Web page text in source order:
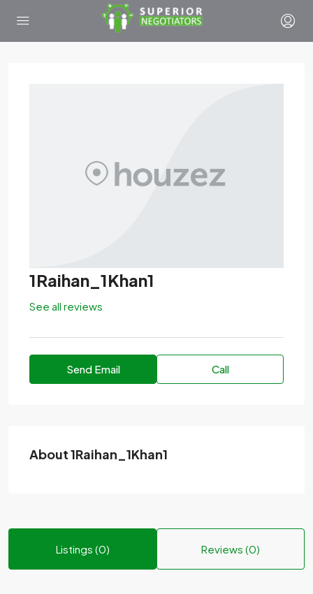
1Raihan_1Khan1
See all reviews
Send Email Call
About 1Raihan_1Khan1
Listings (0) Reviews (0)